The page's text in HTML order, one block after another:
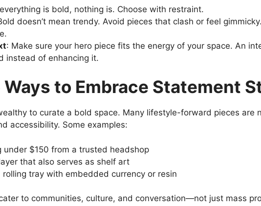
is bold, nothing is. Choose with restraint.
doesn’t mean trendy. Avoid pieces that clash or feel
: Make sure your hero piece fits the energy of your space. An
instead of enhancing it.
to Embrace Statement
to curate a bold space. Many lifestyle-forward pieces are
accessibility. Some examples:
under $150 from a trusted headshop
that also serves as shelf art
tray with embedded currency or resin
to communities, culture, and conversation—not just mass